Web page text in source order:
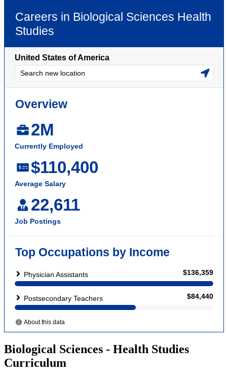
Biological Sciences - Health Studies
Curriculum